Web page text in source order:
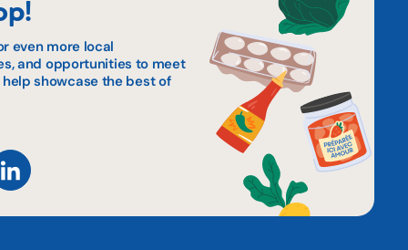
even more local
and opportunities to meet
showcase the best of